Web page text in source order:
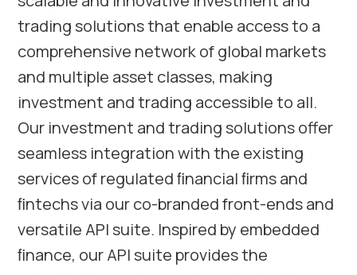
trading solutions that enable access to a
comprehensive network of global markets
and multiple asset classes, making
investment and trading accessible to all.
Our investment and trading solutions offer
seamless integration with the existing
services of regulated ﬁnancial ﬁrms and
ﬁntechs via our co-branded front-ends and
versatile API suite. Inspired by embedded
ﬁnance, our API suite provides the